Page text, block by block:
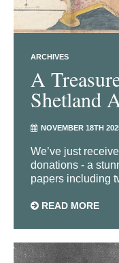
ARCHIVES
A
Shetland
NOVEMBER 18TH
We’ve just
donations - a
papers including
READ MORE